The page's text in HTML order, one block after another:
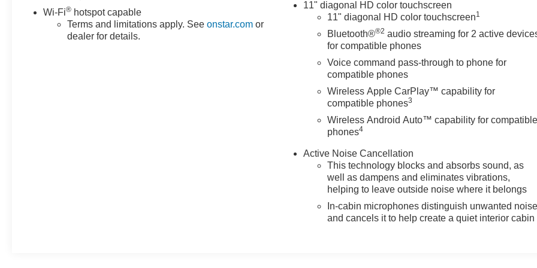
Wi-Fi® hotspot capable
Terms and limitations apply. Seeonstar.com or
dealer for details.
11" diagonal HD color touchscreen
11" diagonal HD color touchscreen1
Bluetooth®®2 audio streaming for 2 active
for compatible phones
Voice command pass-through to phone for
compatible phones
Wireless Apple CarPlay™ capability for
compatible phones3
Wireless Android Auto™ capability for compatible
phones4
Active Noise Cancellation
This technology blocks and absorbs sound, as
well as dampens and eliminates vibrations,
helping to leave outside noise where it belongs
In-cabin microphones distinguish unwanted noise
and cancels it to help create a quiet interior cabin